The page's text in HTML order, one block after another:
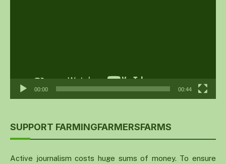
00:00 00:44
SUPPORT FARMINGFARMERSFARMS
Active journalism costs huge sums of money. To ensure